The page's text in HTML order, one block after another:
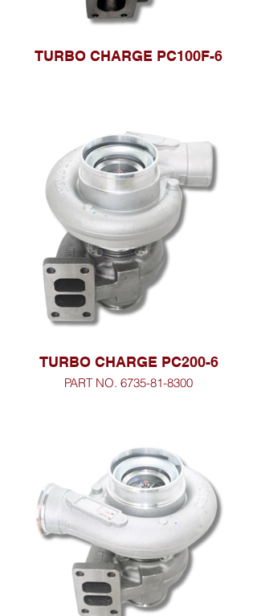
TURBO CHARGE PC100F-6
TURBO CHARGE PC200-6
PART NO. 6735-81-8300